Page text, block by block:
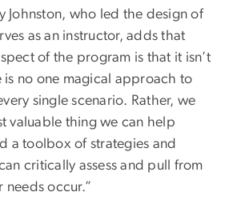
Johnston, who led the design of
as an instructor, adds that
of the program is that it isn’t
is no one magical approach to
single scenario. Rather, we
valuable thing we can help
a toolbox of strategies and
critically assess and pull from
needs occur.”